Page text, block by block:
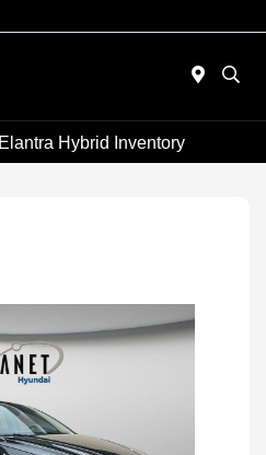
Hybrid Inventory